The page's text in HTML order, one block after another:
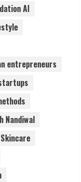
LIMITED Pet
AI
entrepreneurs
Nandiwal